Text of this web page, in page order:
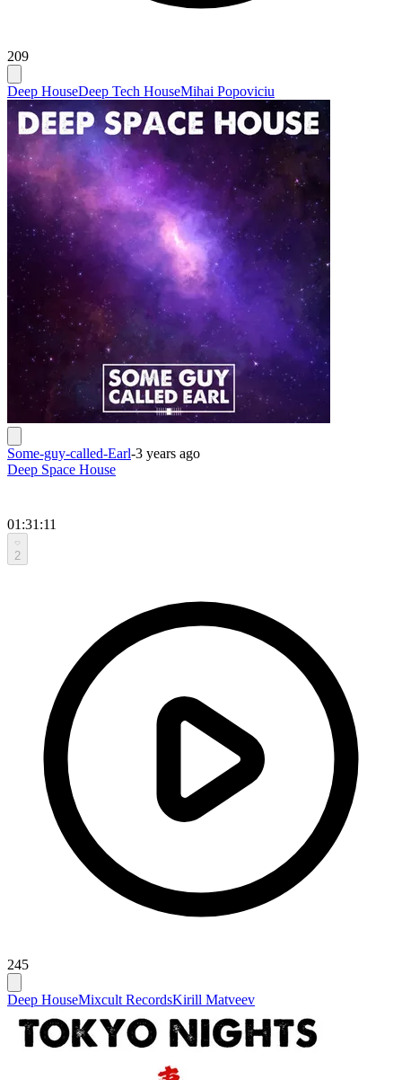
209
Deep HouseDeep Tech HouseMihai Popoviciu
Some-guy-called-Earl-3 years ago
Deep Space House
01:31:11
2
245
Deep HouseMixcult RecordsKirill Matveev